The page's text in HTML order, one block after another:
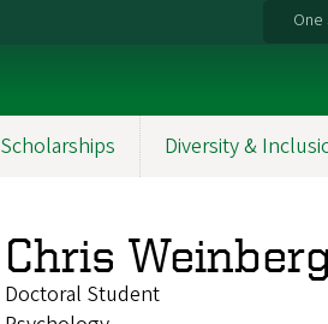
One
Scholarships Diversity &
Chris
Doctoral Student